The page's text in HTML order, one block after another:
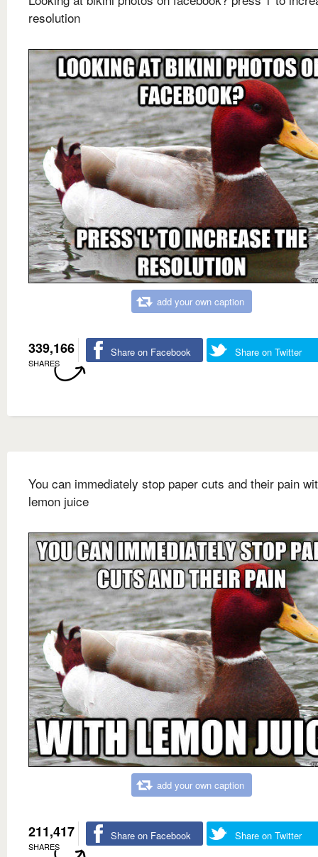
resolution
add your own caption
339,166
SHARES
Share on Facebook Share on Twitter
You can immediately stop paper cuts and their pain
lemon juice
add your own caption
211,417
SHARES
Share on Facebook Share on Twitter